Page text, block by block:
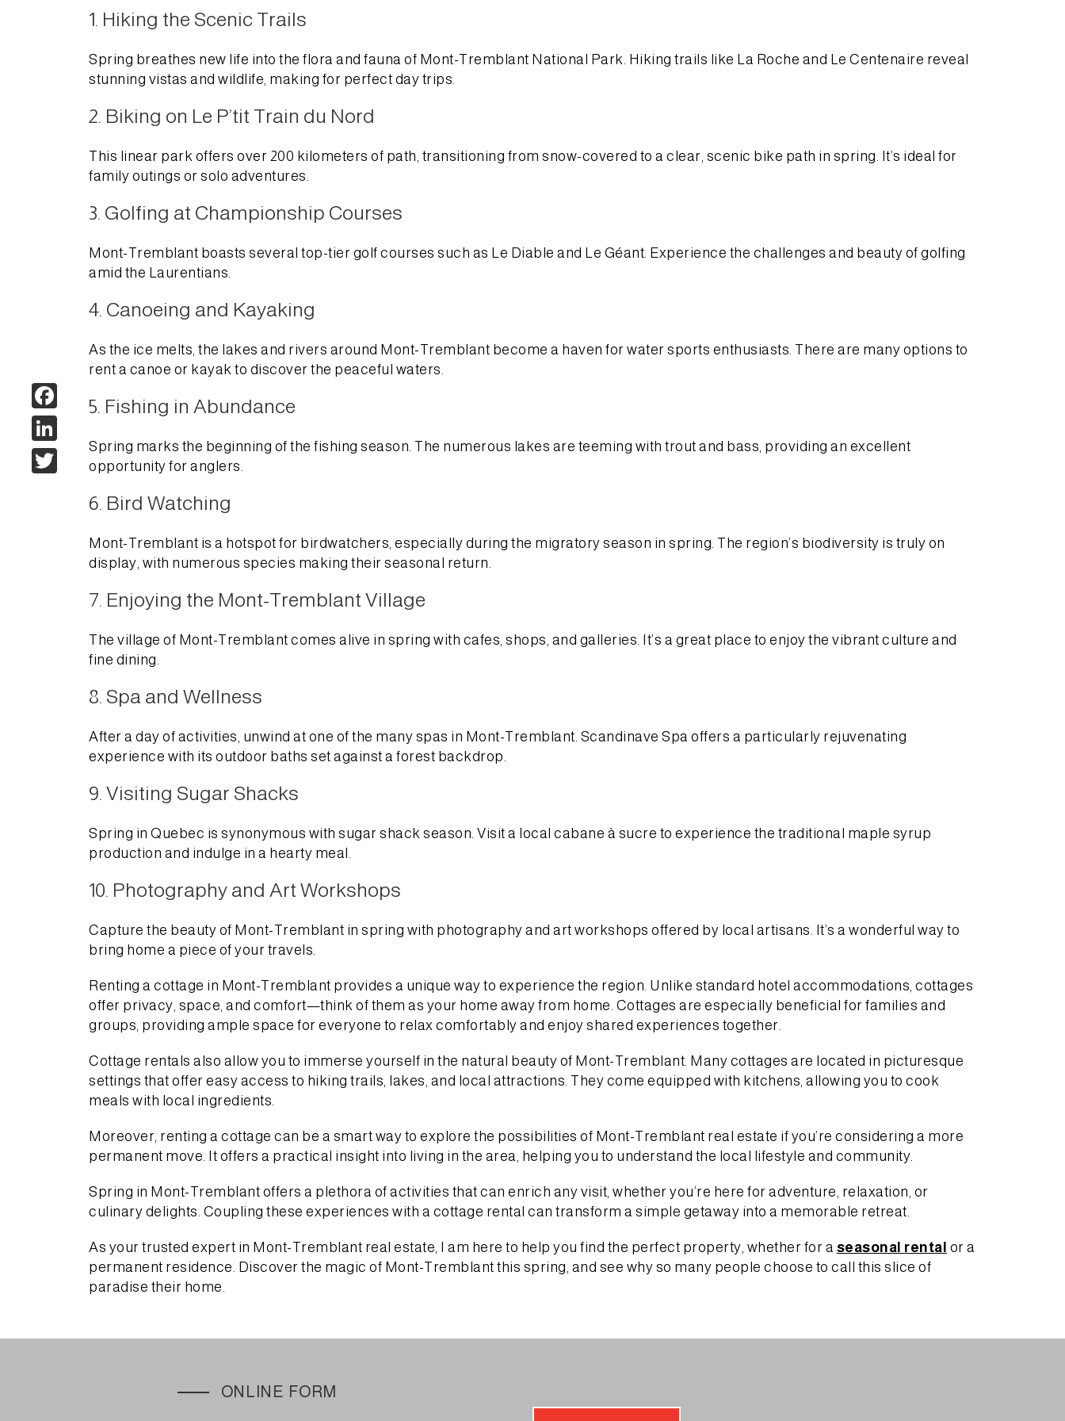
Facebook
Twitter
1. Hiking the Scenic Trails
Spring breathes new life into the flora and fauna of Mont-Tremblant National Park. Hiking trails like La Roche and Le Centenaire reveal
stunning vistas and wildlife, making for perfect day trips.
2. Biking on Le P’tit Train du Nord
This linear park offers over 200 kilometers of path, transitioning from snow-covered to a clear, scenic bike path in spring. It’s ideal for
family outings or solo adventures.
3. Golfing at Championship Courses
Mont-Tremblant boasts several top-tier golf courses such as Le Diable and Le Géant. Experience the challenges and beauty of golfing
amid the Laurentians.
4. Canoeing and Kayaking
As the ice melts, the lakes and rivers around Mont-Tremblant become a haven for water sports enthusiasts. There are many options to
rent a canoe or kayak to discover the peaceful waters.
5. Fishing in Abundance
Spring marks the beginning of the fishing season. The numerous lakes are teeming with trout and bass, providing an excellent
opportunity for anglers.
6. Bird Watching
Mont-Tremblant is a hotspot for birdwatchers, especially during the migratory season in spring. The region’s biodiversity is truly on
display, with numerous species making their seasonal return.
7. Enjoying the Mont-Tremblant Village
The village of Mont-Tremblant comes alive in spring with cafes, shops, and galleries. It’s a great place to enjoy the vibrant culture and
fine dining.
8. Spa and Wellness
After a day of activities, unwind at one of the many spas in Mont-Tremblant. Scandinave Spa offers a particularly rejuvenating
experience with its outdoor baths set against a forest backdrop.
9. Visiting Sugar Shacks
Spring in Quebec is synonymous with sugar shack season. Visit a local cabane à sucre to experience the traditional maple syrup
production and indulge in a hearty meal.
10. Photography and Art Workshops
Capture the beauty of Mont-Tremblant in spring with photography and art workshops offered by local artisans. It’s a wonderful way to
bring home a piece of your travels.
Renting a cottage in Mont-Tremblant provides a unique way to experience the region. Unlike standard hotel accommodations, cottages
offer privacy, space, and comfort—think of them as your home away from home. Cottages are especially beneficial for families and
groups, providing ample space for everyone to relax comfortably and enjoy shared experiences together.
Cottage rentals also allow you to immerse yourself in the natural beauty of Mont-Tremblant. Many cottages are located in picturesque
settings that offer easy access to hiking trails, lakes, and local attractions. They come equipped with kitchens, allowing you to cook
meals with local ingredients.
Moreover, renting a cottage can be a smart way to explore the possibilities of Mont-Tremblant real estate if you’re considering a more
permanent move. It offers a practical insight into living in the area, helping you to understand the local lifestyle and community.
Spring in Mont-Tremblant offers a plethora of activities that can enrich any visit, whether you’re here for adventure, relaxation, or
culinary delights. Coupling these experiences with a cottage rental can transform a simple getaway into a memorable retreat.
As your trusted expert in Mont-Tremblant real estate, I am here to help you find the perfect property, whether for a seasonal rental or a
permanent residence. Discover the magic of Mont-Tremblant this spring, and see why so many people choose to call this slice of
paradise their home.
ONLINE FORM